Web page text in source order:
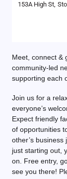
153A High St
Meet, connect &
community-led
supporting each
Join us for a
everyone’s
Expect friendly
of opportunities
other’s business
just starting out,
on. Free entry,
see you there!